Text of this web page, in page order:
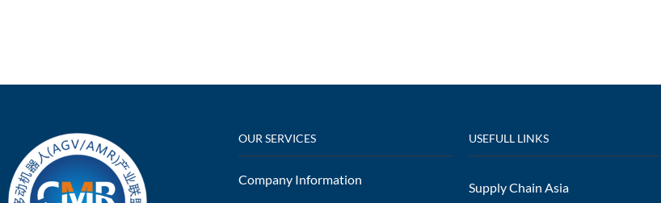
OUR SERVICES
Company Information
USEFULL LINKS
Supply Chain Asia